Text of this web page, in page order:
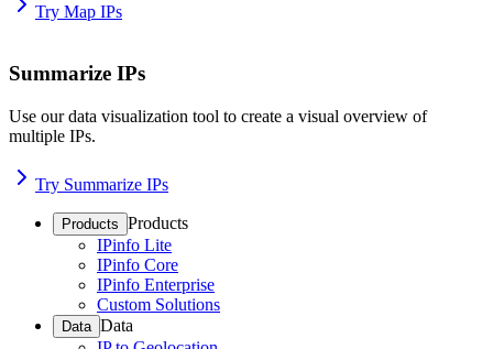
Try Map IPs
Summarize IPs
Use our data visualization tool to create a visual overview of
multiple IPs.
Try Summarize IPs
Products Products
IPinfo Lite
IPinfo Core
IPinfo Enterprise
Custom Solutions
Data Data